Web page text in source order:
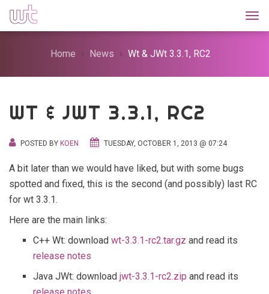
Home News Wt & JWt 3.3.1, RC2
WT & JWT 3.3.1, RC2
POSTED BY KOEN TUESDAY, OCTOBER 1, 2013 @ 07:24
A bit later than we would have liked, but with some bugs
spotted and fixed, this is the second (and possibly) last RC
for wt 3.3.1.
Here are the main links:
C++ Wt: download wt-3.3.1-rc2.tar.gz and read its
release notes
Java JWt: download jwt-3.3.1-rc2.zip and read its